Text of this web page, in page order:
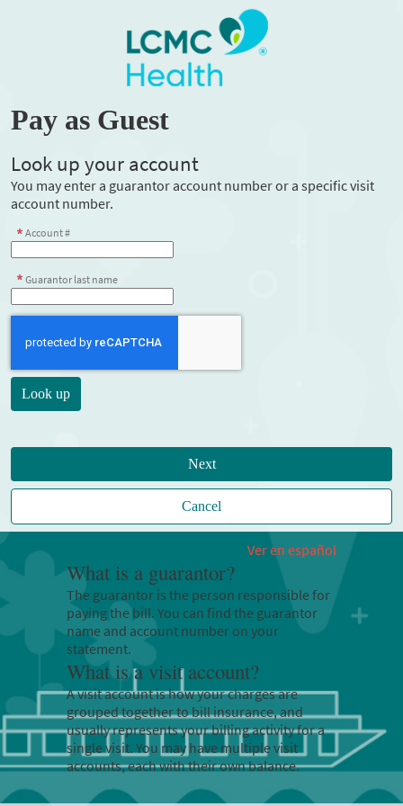
Pay as Guest
Look up your account
You may enter a guarantor account number or a specific visit
account number.
Account #
Guarantor last name
Next
Cancel
Ver en español
What is a guarantor?
The guarantor is the person responsible for
paying the bill. You can find the guarantor
name and account number on your
statement.
What is a visit account?
A visit account is how your charges are
grouped together to bill insurance, and
usually represents your billing activity for a
single visit. You may have multiple visit
accounts, each with their own balance.